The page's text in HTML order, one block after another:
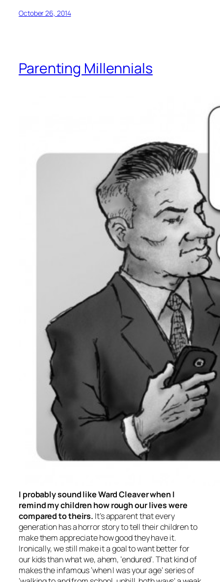
October 26, 2014
Parenting Millennials
I probably sound like Ward Cleaver when I
remind my children how rough our lives were
compared to theirs. It’s apparent that every
generation has a horror story to tell their children to
make them appreciate how good they have it.
Ironically, we still make it a goal to want better for
our kids than what we,ahem, ‘endured’. That kind of
makes the infamous ‘when I was your age’ series of